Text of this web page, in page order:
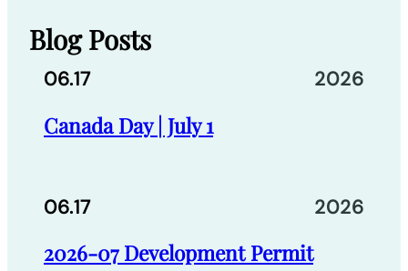
Blog Posts
06.17 2026
Canada Day | July 1
06.17 2026
2026-07 Development Permit